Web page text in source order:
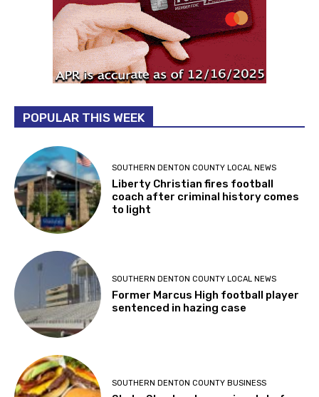
POPULAR THIS WEEK
SOUTHERN DENTON COUNTY LOCAL NEWS
Liberty Christian fires football
coach after criminal history comes
to light
SOUTHERN DENTON COUNTY LOCAL NEWS
Former Marcus High football player
sentenced in hazing case
SOUTHERN DENTON COUNTY BUSINESS